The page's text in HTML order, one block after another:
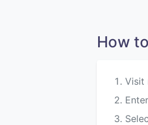
How
Visit